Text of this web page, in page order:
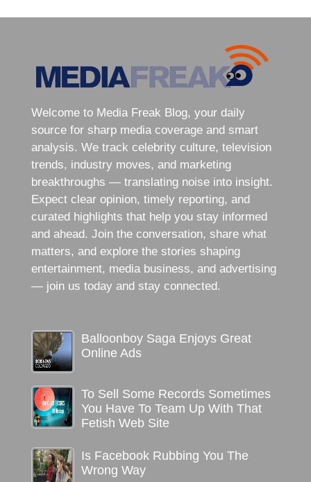
Welcome to Media Freak Blog, your daily
source for sharp media coverage and smart
analysis. We track celebrity culture, television
trends, industry moves, and marketing
breakthroughs — translating noise into insight.
Expect clear opinion, timely reporting, and
curated highlights that help you stay informed
and ahead. Join the conversation, share what
matters, and explore the stories shaping
entertainment, media business, and advertising
— join us today and stay connected.
Balloonboy Saga Enjoys Great
Online Ads
To Sell Some Records Sometimes
You Have To Team Up With That
Fetish Web Site
Is Facebook Rubbing You The
Wrong Way